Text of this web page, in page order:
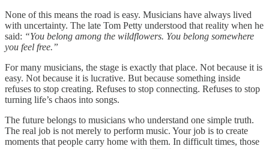
None of this means the road is easy. Musicians have always lived
with uncertainty. The late Tom Petty understood that reality when he
said: “You belong among the wildflowers. You belong somewhere
you feel free.”
For many musicians, the stage is exactly that place. Not because it is
easy. Not because it is lucrative. But because something inside
refuses to stop creating. Refuses to stop connecting. Refuses to stop
turning life’s chaos into songs.
The future belongs to musicians who understand one simple truth.
The real job is not merely to perform music. Your job is to create
moments that people carry home with them. In difficult times, those